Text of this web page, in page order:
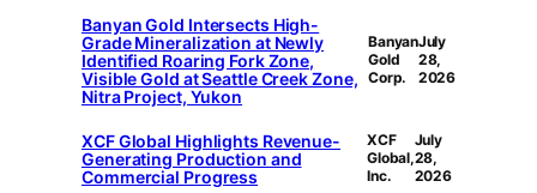
Banyan Gold Intersects High-
Grade Mineralization at Newly
Identified Roaring Fork Zone,
Visible Gold at Seattle Creek Zone,
Nitra Project, Yukon
Banyan
Gold
Corp.
July
28,
2026
XCF Global Highlights Revenue-
Generating Production and
Commercial Progress
XCF
Global,
Inc.
July
28,
2026